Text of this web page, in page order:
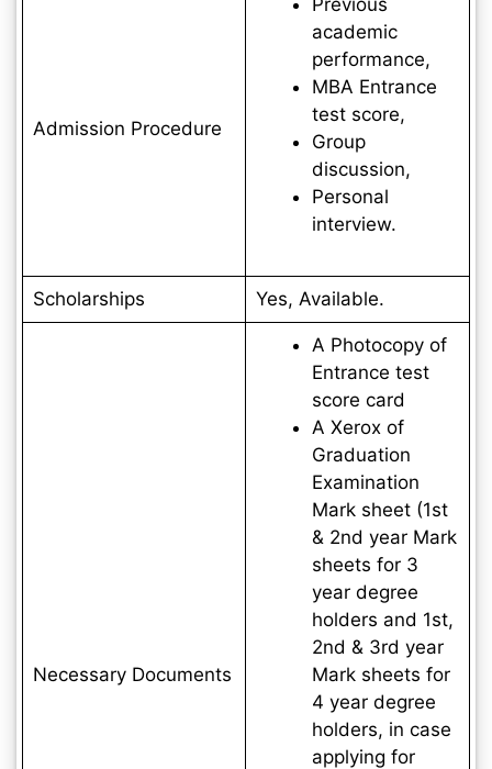
Admission Procedure
academic
performance,
MBA Entrance
test score,
Group
discussion,
Personal
interview.
Scholarships Yes, Available.
Necessary Documents
A Photocopy of
Entrance test
score card
A Xerox of
Graduation
Examination
Mark sheet (1st
& 2nd year Mark
sheets for 3
year degree
holders and 1st,
2nd & 3rd year
Mark sheets for
4 year degree
holders, in case
applying for